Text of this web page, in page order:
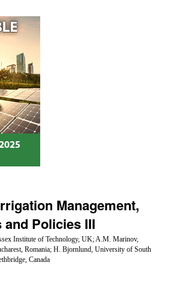
Management,
and Policies III
Institute of Technology, UK; A.M. Marinov,
Romania; H. Bjornlund, University of South
Canada